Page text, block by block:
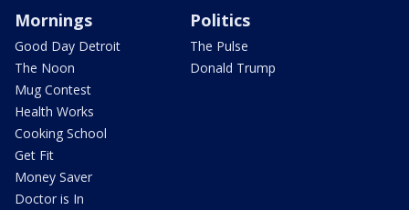
Mornings
Good Day Detroit
The Noon
Mug Contest
Health Works
Cooking School
Get Fit
Money Saver
Doctor is In
Politics
The Pulse
Donald Trump